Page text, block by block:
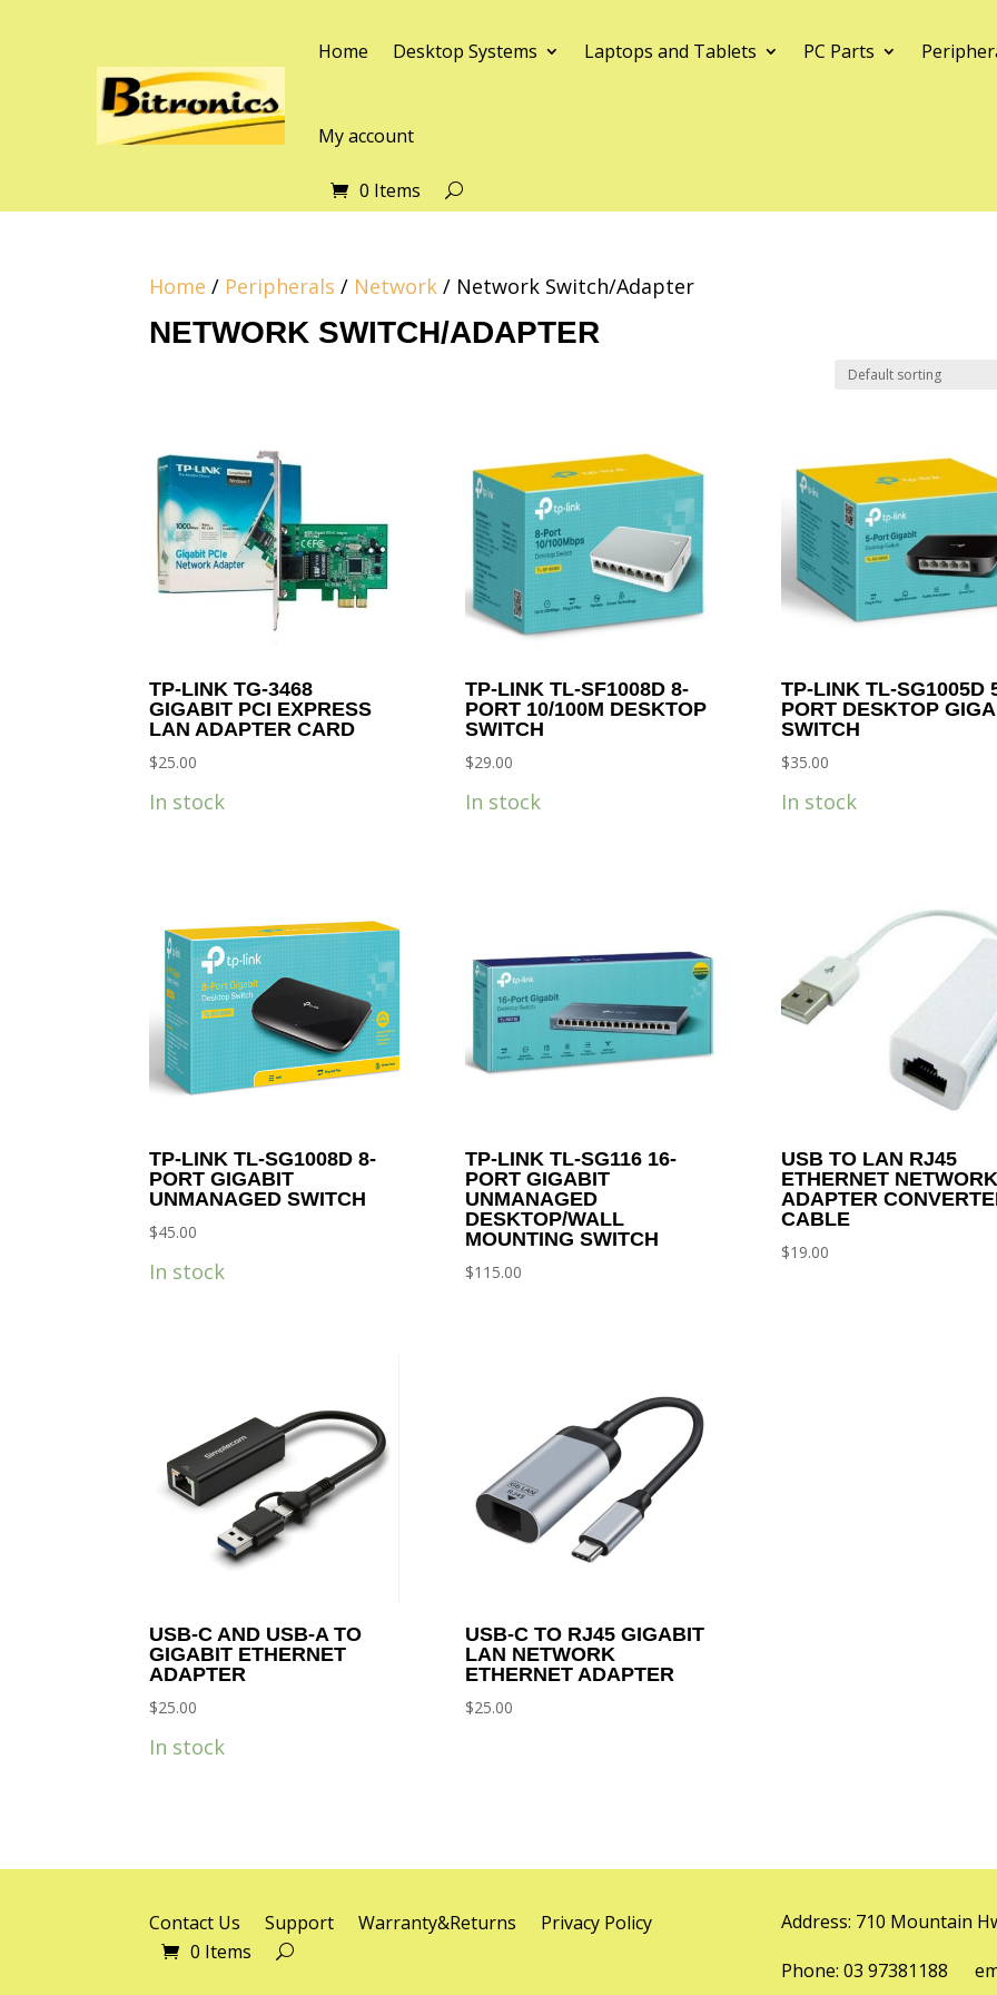
Home Desktop Systems Laptops and Tablets PC Parts
My account
0 Items
Home / Peripherals / Network / Network Switch/Adapter
NETWORK SWITCH/ADAPTER
TP-LINK TG-3468
GIGABIT PCI EXPRESS
LAN ADAPTER CARD
$25.00
In stock
TP-LINK TL-SF1008D 8-
PORT 10/100M DESKTOP
SWITCH
$29.00
In stock
TP-LINK TL-SG1005D
PORT DESKTOP
SWITCH
$35.00
In stock
TP-LINK TL-SG1008D 8-
PORT GIGABIT
UNMANAGED SWITCH
$45.00
In stock
TP-LINK TL-SG116 16-
PORT GIGABIT
UNMANAGED
DESKTOP/WALL
MOUNTING SWITCH
$115.00
USB TO LAN RJ45
ETHERNET NETWORK
ADAPTER
CABLE
$19.00
USB-C AND USB-A TO
GIGABIT ETHERNET
ADAPTER
$25.00
In stock
USB-C TO RJ45 GIGABIT
LAN NETWORK
ETHERNET ADAPTER
$25.00
Contact Us Support Warranty&Returns
Privacy Policy
0 Items
Address: 710 Mountain
Phone: 03 97381188